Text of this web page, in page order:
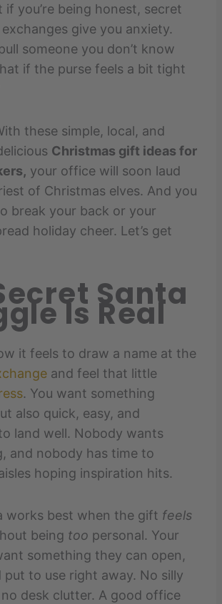
if you’re being honest, secret
give you anxiety.
someone you don’t know
if the purse feels a bit tight
these simple, local, and
Christmas gift ideas for
your office will soon laud
of Christmas elves. And you
break your back or your
holiday cheer. Let’s get
Santa
Is Real
it feels to draw a name at the
and feel that little
. You want something
also quick, easy, and
land well. Nobody wants
and nobody has time to
hoping inspiration hits.
works best when the gift feels
being too personal. Your
something they can open,
put to use right away. No silly
desk clutter. A good office